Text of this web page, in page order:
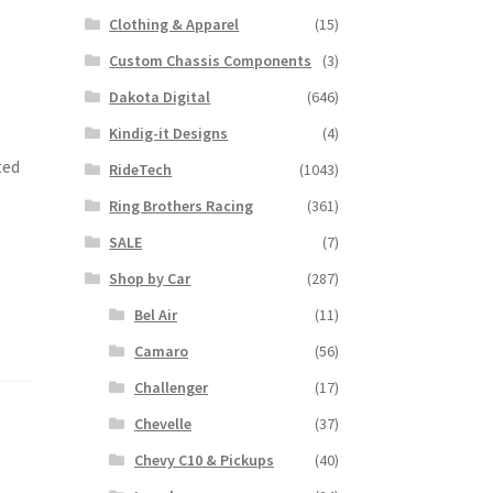
Clothing & Apparel
(15)
Custom Chassis Components
(3)
Dakota Digital
(646)
Kindig-it Designs
(4)
RideTech
(1043)
Ring Brothers Racing
(361)
SALE
(7)
Shop by Car
(287)
Bel Air
(11)
Camaro
(56)
Challenger
(17)
Chevelle
(37)
Chevy C10 & Pickups
(40)